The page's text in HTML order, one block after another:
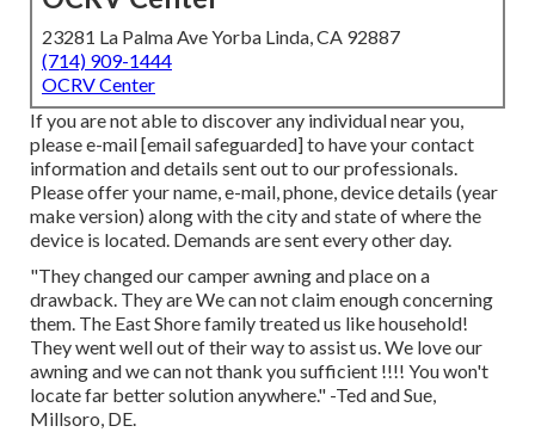
23281 La Palma Ave Yorba Linda, CA 92887
(714) 909-1444
OCRV Center
If you are not able to discover any individual near you,
please e-mail[email safeguarded] to have your contact
information and details sent out to our professionals.
Please offer your name, e-mail, phone, device details (year
make version) along with the city and state of where the
device is located. Demands are sent every other day.
"They changed our camper awning and place on a
drawback. They are We can not claim enough concerning
them. The East Shore family treated us like household!
They went well out of their way to assist us. We love our
awning and we can not thank you sufficient !!!! You won't
locate far better solution anywhere." -Ted and Sue,
Millsoro, DE.